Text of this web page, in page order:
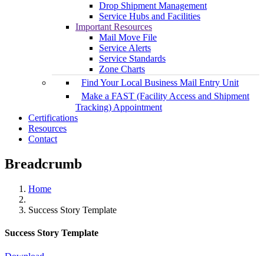
Drop Shipment Management
Service Hubs and Facilities
Important Resources
Mail Move File
Service Alerts
Service Standards
Zone Charts
Find Your Local Business Mail Entry Unit
Make a FAST (Facility Access and Shipment
Tracking) Appointment
Certifications
Resources
Contact
Breadcrumb
Home
Success Story Template
Success Story Template